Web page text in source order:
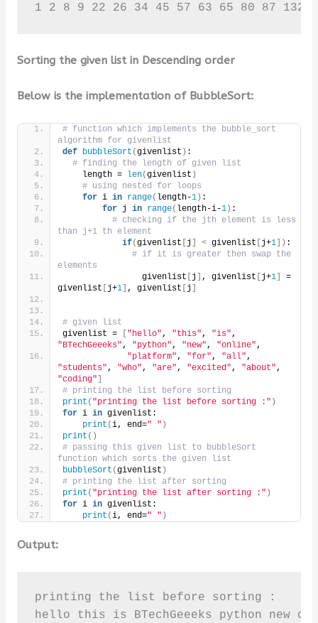
1 2 8 9 22 26 34 45 57 63 65 80 87 132
Sorting the given list in Descending order
Below is the implementation of BubbleSort:
# function which implements the bubble_sort
algorithm for givenlist
def bubbleSort (givenlist ) :
# finding the length of given list
    length =
len(givenlist )
# using nested for loops
for i in range( length-1) :
for j in range( length-i-1) :
# checking if the jth element is less
than j+1 th element
if(givenlist [j ] < givenlist [j+1]) :
# if it is greater then swap the
elements
                givenlist
[j ] , givenlist [j+1]
=
givenlist [j+1] , givenlist [j ]
# given list
givenlist =
["hello", "this", "is"
"BTechGeeeks", "python", "new", "online",
"platform", "for", "all"
"students", "who", "are", "excited", "about"
"coding"]
# printing the list before sorting
print ( "printing the list before sorting :" )
for i in givenlist:
print (i, end=" " )
print ()
# passing this given list to bubbleSort
function which sorts the given list
bubbleSort (givenlist )
# printing the list after sorting
print ( "printing the list after sorting :" )
for i in givenlist:
print (i, end=" " )
Output:
printing the list before sorting :
hello this is BTechGeeeks python new